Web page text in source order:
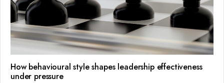
How behavioural style shapes leadership effectiveness
under pressure